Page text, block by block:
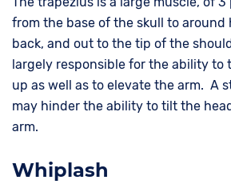
from the base of the skull to
back, and out to the tip of the
largely responsible for the ability to
up as well as to elevate the arm. A
may hinder the ability to tilt the
arm.
Whiplash